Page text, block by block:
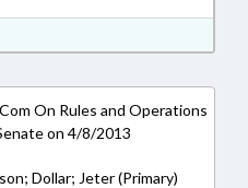
On Rules and Operations
on 4/8/2013
Dollar; Jeter (Primary)